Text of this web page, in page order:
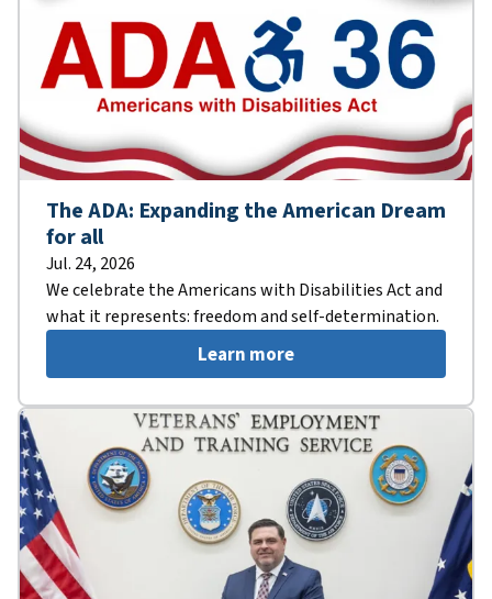
The ADA: Expanding the American Dream
for all
Jul. 24, 2026
We celebrate the Americans with Disabilities Act and
what it represents: freedom and self-determination.
Learn more